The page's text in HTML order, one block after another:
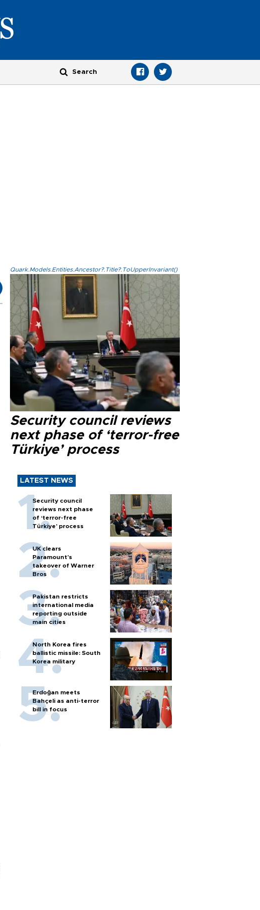
Quark.Models.Entities.Ancestor?.Title?.ToUpperInvariant()
Security council reviews
next phase of ‘terror-free
Türkiye’ process
LATEST NEWS
Security council
reviews next phase
of ‘terror-free
Türkiye’ process
UK clears
Paramount's
takeover of Warner
Bros
Pakistan restricts
international media
reporting outside
main cities
North Korea fires
ballistic missile: South
Korea military
Erdoğan meets
Bahçeli as anti-terror
bill in focus